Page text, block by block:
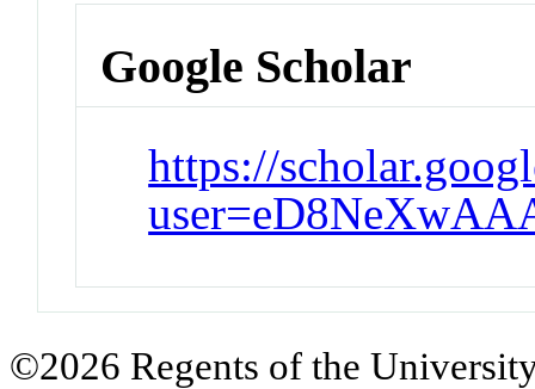
Google Scholar
https://
©2026 Regents of the